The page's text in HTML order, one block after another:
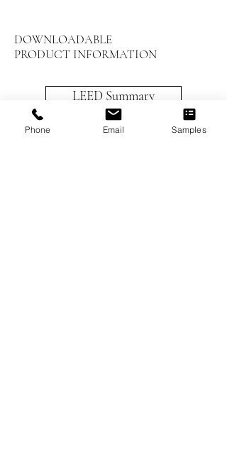
DOWNLOADABLE
PRODUCT INFORMATION
LEED Summary
Maintenance and Care
Phone Email Samples